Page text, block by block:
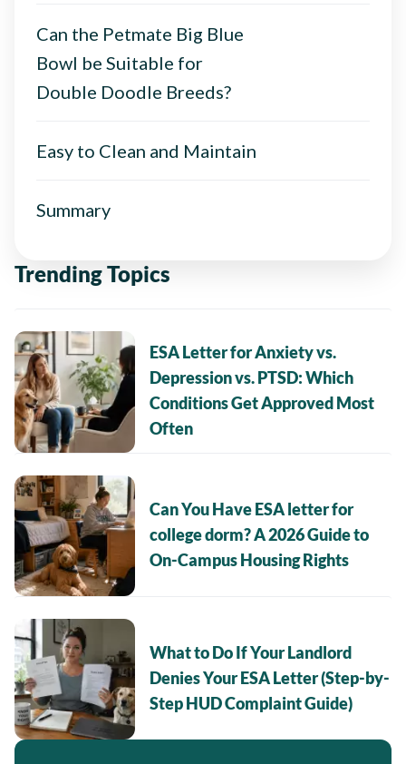
Can the Petmate Big Blue
Bowl be Suitable for
Double Doodle Breeds?
Easy to Clean and Maintain
Summary
Trending Topics
ESA Letter for Anxiety vs.
Depression vs. PTSD: Which
Conditions Get Approved Most
Often
Can You Have ESA letter for
college dorm? A 2026 Guide to
On-Campus Housing Rights
What to Do If Your Landlord
Denies Your ESA Letter (Step-by-
Step HUD Complaint Guide)